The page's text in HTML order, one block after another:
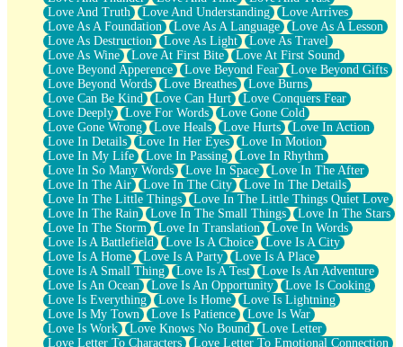
Love And Truth
Love And Understanding
Love Arrives
Love As A Foundation
Love As A Language
Love As A Lesson
Love As Destruction
Love As Light
Love As Travel
Love As Wine
Love At First Bite
Love At First Sound
Love Beyond Apperence
Love Beyond Fear
Love Beyond Gifts
Love Beyond Words
Love Breathes
Love Burns
Love Can Be Kind
Love Can Hurt
Love Conquers Fear
Love Deeply
Love For Words
Love Gone Cold
Love Gone Wrong
Love Heals Love Hurts
Love In Action
Love In Details
Love In Her Eyes
Love In Motion
Love In My Life
Love In Passing
Love In Rhythm
Love In So Many Words
Love In Space
Love In The After
Love In The Air
Love In The City
Love In The Details
Love In The Little Things
Love In The Little Things Quiet Love
Love In The Rain
Love In The Small Things
Love In The Stars
Love In The Storm
Love In Translation
Love In Words
Love Is A Battlefield
Love Is A Choice
Love Is A City
Love Is A Home
Love Is A Party
Love Is A Place
Love Is A Small Thing
Love Is A Test
Love Is An Adventure
Love Is An Ocean
Love Is An Opportunity
Love Is Cooking
Love Is Everything
Love Is Home
Love Is Lightning
Love Is My Town
Love Is Patience
Love Is War
Love Is Work
Love Knows No Bound
Love Letter
Love Letter To Characters
Love Letter To Emotional Connection